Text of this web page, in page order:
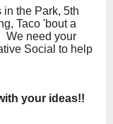
the Park, 5th
Taco 'bout a
We need your
Social to help
your ideas!!